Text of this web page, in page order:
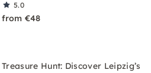
5.0
from €48
Treasure Hunt: Discover Leipzig’s